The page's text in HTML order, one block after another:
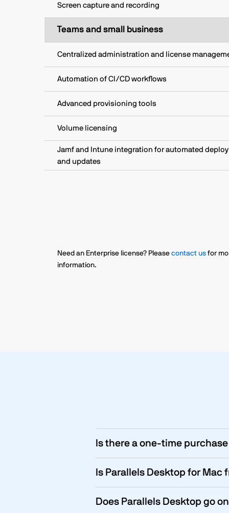
Screen capture and recording
Teams and small business
Centralized administration and license
Automation of CI/CD workflows
Advanced provisioning tools
Volume licensing
Jamf and Intune integration for automated
and updates
Need an Enterprise license? Please contact us for
information.
Is there a one-time
Is Parallels Desktop for Mac
Does Parallels Desktop go